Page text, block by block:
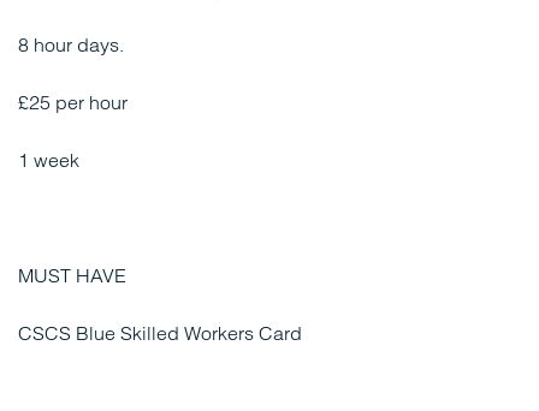
8 hour days.
£25 per hour
1 week
MUST HAVE
CSCS Blue Skilled Workers Card